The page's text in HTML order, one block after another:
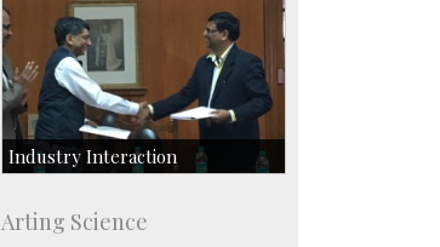
Industry Interaction
Consultancy
Arting Science